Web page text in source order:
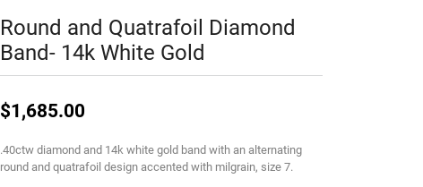
Round and Quatrafoil Diamond
Band- 14k White Gold
$1,685.00
.40ctw diamond and 14k white gold band with an alternating
round and quatrafoil design accented with milgrain, size 7.